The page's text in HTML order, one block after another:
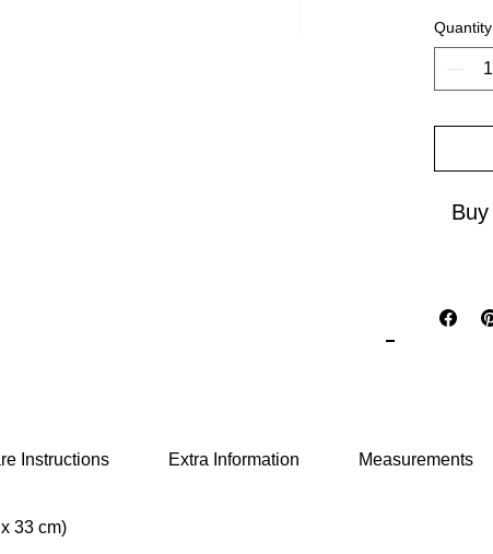
boldly
open
Quantity
Instructions Extra Information Measurements
33 cm)